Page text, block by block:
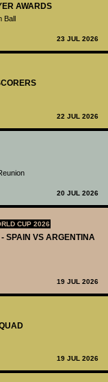
AWARDS
23 JUL 2026
22 JUL 2026
20 JUL 2026
CUP 2026
SPAIN VS ARGENTINA
19 JUL 2026
19 JUL 2026